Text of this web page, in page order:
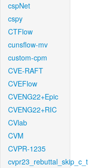
cspNet
cspy
CTFlow
cunsflow-mv
custom-cpm
CVE-RAFT
CVEFlow
CVENG22+Epic
CVENG22+RIC
CVlab
CVM
CVPR-1235
cvpr23_rebuttal_skip_c_t